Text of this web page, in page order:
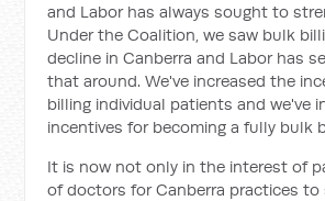
and Labor has always sought to
Under the Coalition, we saw bulk
decline in Canberra and Labor has
that around. We've increased the
billing individual patients and we've
incentives for becoming a fully bulk
It is now not only in the interest of
of doctors for Canberra practices